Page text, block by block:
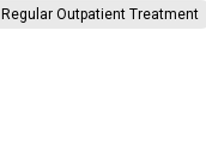
Regular Outpatient Treatment